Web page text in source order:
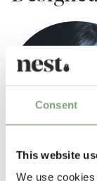
Consent
This website
We use
Sybilla
Born in New York in